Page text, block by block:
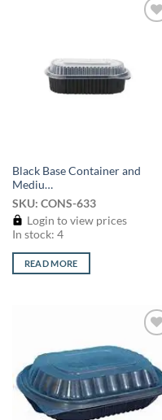
Black Base Container and
Mediu…
SKU: CONS-633
Login to view prices
In stock: 4
READ MORE
wishlist